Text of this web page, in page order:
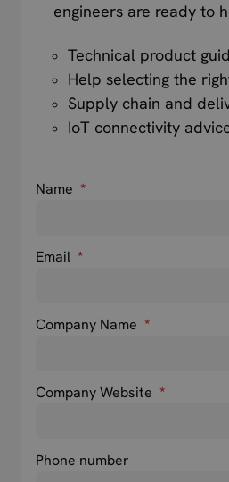
engineers are ready to
Technical product
Help selecting the
Supply chain and
IoT connectivity
Name *
Email *
Company Name *
Company Website *
Phone number